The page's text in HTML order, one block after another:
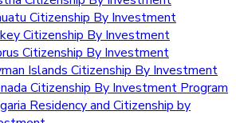
Citizenship By Investment
Citizenship By Investment
Citizenship By Investment
Islands Citizenship By Investment
Citizenship By Investment Program
Residency and Citizenship by